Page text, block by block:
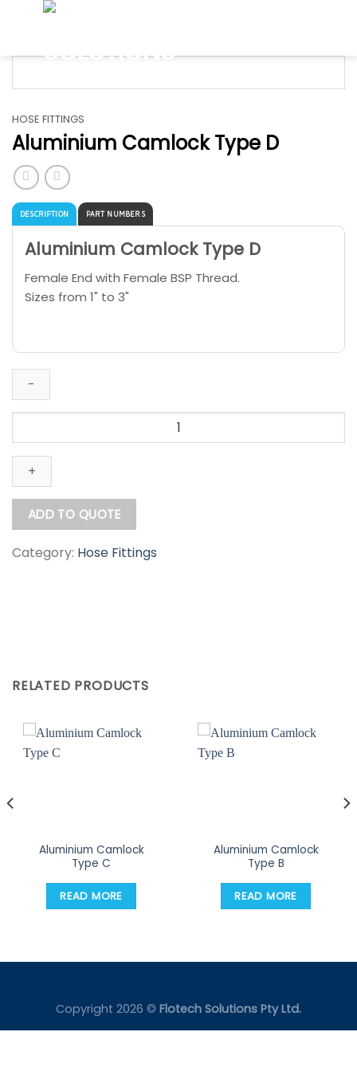
HOSE FITTINGS
Aluminium Camlock Type D
DESCRIPTION PART NUMBERS
Aluminium Camlock Type D
Female End with Female BSP Thread.
Sizes from 1" to 3"
Camlock
Type
ADD TO QUOTE
Category: Hose Fittings
RELATED PRODUCTS
Aluminium Camlock
Type C
READ MORE
Aluminium Camlock
Type B
READ MORE
Copyright 2026 © Flotech Solutions Pty Ltd.